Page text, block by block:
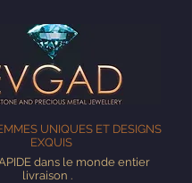
UNIQUES ET DESIGNS
EXQUIS
dans le monde entier
livraison .